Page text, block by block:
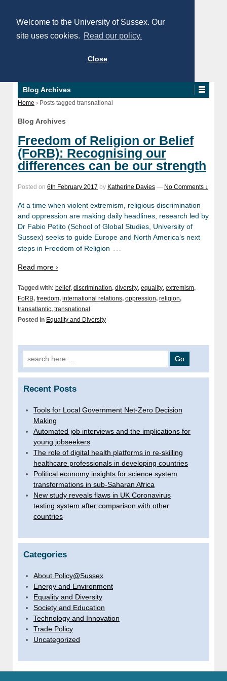
Welcome to the University of Sussex. Our
site uses cookies. Read our policy.
Close
Blog Archives
Home › Posts tagged transnational
Blog Archives
Freedom of Religion or Belief
(FoRB): Recognising our
differences can be our strength
Posted on 6th February 2017 by Katherine Davies — No Comments ↓
At a time when violent extremism, religious discrimination
and oppression are making daily headlines, research led by
Dr Fabio Petito (School of Global Studies, University of
Sussex) seeks to guide Europe and North America’s next
steps in Freedom of Religion …
Read more ›
Tagged with: belief, discrimination, diversity, equality, extremism,
FoRB, freedom, international relations, oppression, religion,
transatlantic, transnational
Posted in Equality and Diversity
Search
for:
Recent Posts
Tools for Local Government Net-Zero Decision
Making
Automated job interviews and the implications for
young jobseekers
The role of digital health platforms in re-skilling
healthcare professionals in developing countries
Political economy insights for science system
transformations in sub-Saharan Africa
New study reveals flaws in UK Coronavirus
testing system after comparison with other
countries
Categories
About Policy@Sussex
Energy and Environment
Equality and Diversity
Society and Education
Technology and Innovation
Trade Policy
Uncategorized